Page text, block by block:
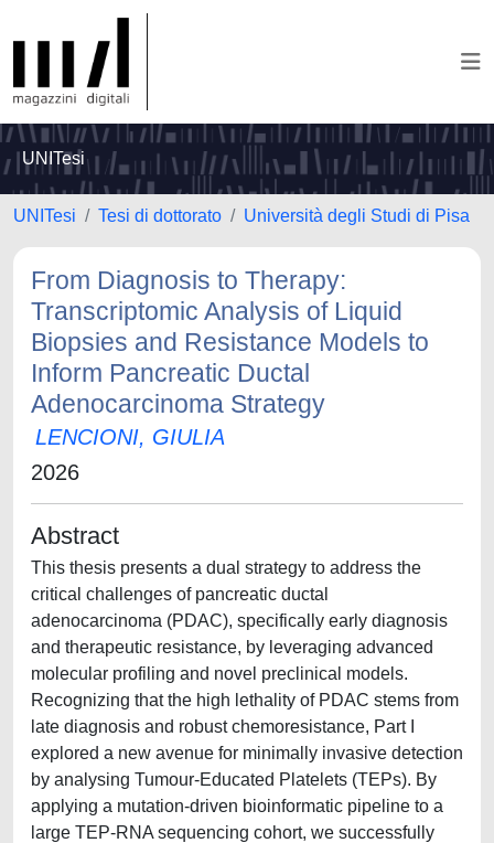
UNITesi
UNITesi Tesi di dottorato Università degli Studi di Pisa
From Diagnosis to Therapy:
Transcriptomic Analysis of Liquid
Biopsies and Resistance Models to
Inform Pancreatic Ductal
Adenocarcinoma Strategy
LENCIONI, GIULIA
2026
Abstract
This thesis presents a dual strategy to address the
critical challenges of pancreatic ductal
adenocarcinoma (PDAC), specifically early diagnosis
and therapeutic resistance, by leveraging advanced
molecular profiling and novel preclinical models.
Recognizing that the high lethality of PDAC stems from
late diagnosis and robust chemoresistance, Part I
explored a new avenue for minimally invasive detection
by analysing Tumour-Educated Platelets (TEPs). By
applying a mutation-driven bioinformatic pipeline to a
large TEP-RNA sequencing cohort, we successfully